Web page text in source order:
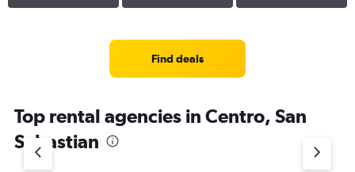
Find deals
Top rental agencies in Centro, San
Sebastian